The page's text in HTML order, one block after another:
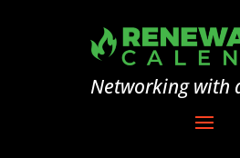
Networking with